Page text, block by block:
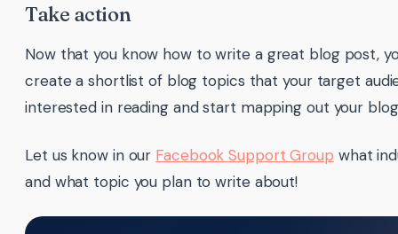
Take action
Now that you know how to write a great blog post,
create a shortlist of blog topics that your target
interested in reading and start mapping out your
Let us know in our Facebook Support Group what
and what topic you plan to write about!